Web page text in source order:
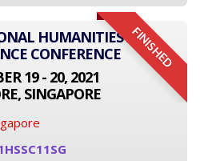
FINISHED
HUMANITIES AND
CONFERENCE
19 - 20, 2021
SINGAPORE